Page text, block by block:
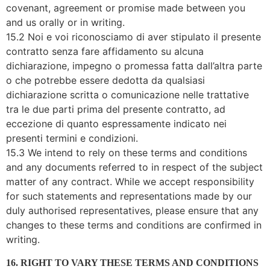
covenant, agreement or promise made between you
and us orally or in writing.
15.2 Noi e voi riconosciamo di aver stipulato il presente
contratto senza fare affidamento su alcuna
dichiarazione, impegno o promessa fatta dall’altra parte
o che potrebbe essere dedotta da qualsiasi
dichiarazione scritta o comunicazione nelle trattative
tra le due parti prima del presente contratto, ad
eccezione di quanto espressamente indicato nei
presenti termini e condizioni.
15.3 We intend to rely on these terms and conditions
and any documents referred to in respect of the subject
matter of any contract. While we accept responsibility
for such statements and representations made by our
duly authorised representatives, please ensure that any
changes to these terms and conditions are confirmed in
writing.
16. RIGHT TO VARY THESE TERMS AND CONDITIONS